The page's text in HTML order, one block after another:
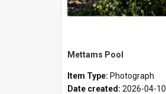
Mettams Pool
Item Type: Photograph
Date created: 2026-04-10